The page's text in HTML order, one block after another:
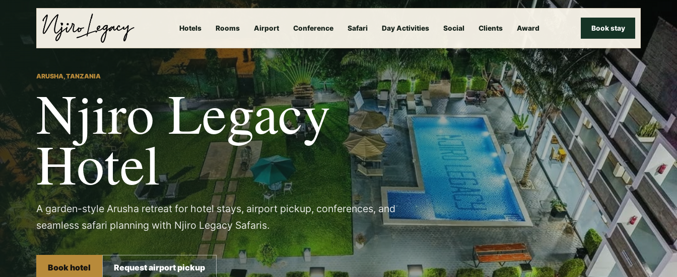
Hotels Rooms Airport Conference Safari Day Activities Social Clients Award Book stay
ARUSHA, TANZANIA
Njiro Legacy
Hotel
A garden-style Arusha retreat for hotel stays, airport pickup, conferences, and
seamless safari planning with Njiro Legacy Safaris.
Book hotel Request airport pickup